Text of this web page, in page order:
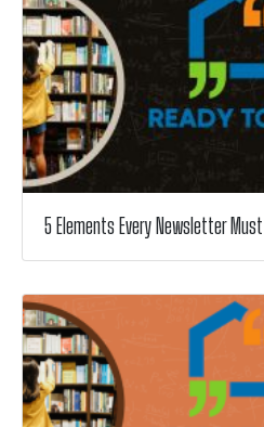
5 Elements Every Newsletter Must